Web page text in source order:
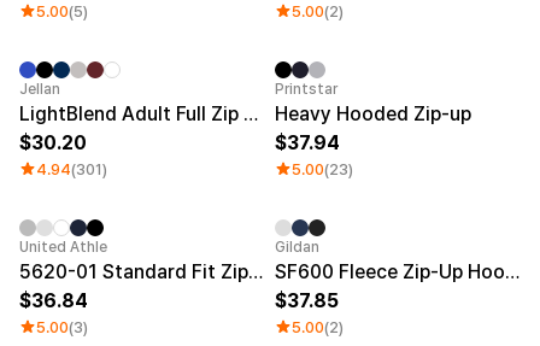
5.00(5) 5.00(2)
Jellan
LightBlend Adult Full Zip Hoodie
30.20
4.94(301)
Printstar
Heavy Hooded Zip-up
37.94
5.00(23)
United Athle
5620-01 Standard Fit Zip-Up Hoodie (Brushed Terry)
36.84
5.00(3)
New
Gildan
SF600 Fleece Zip-Up Hoodie
37.85
5.00(2)